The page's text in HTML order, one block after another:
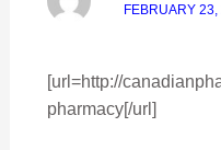
FEBRUARY 23,
[url=http://
pharmacy[/url]